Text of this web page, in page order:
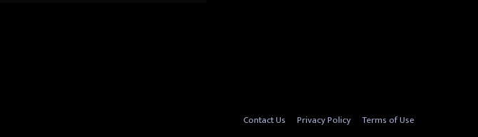
Contact Us Privacy Policy Terms of Use